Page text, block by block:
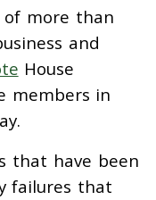
of more than
and
House
members in
that have been
failures that